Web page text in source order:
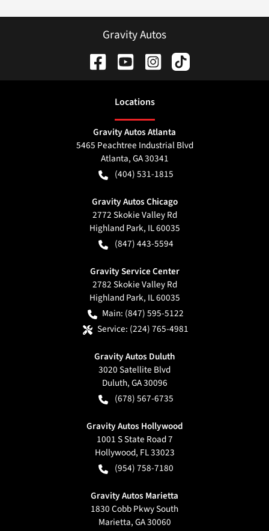
Gravity Autos
Locations
Gravity Autos Atlanta
5465 Peachtree Industrial Blvd
Atlanta,GA30341
(404) 531-1815
Gravity Autos Chicago
2772 Skokie Valley Rd
Highland Park, IL60035
(847) 443-5594
Gravity Service Center
2782 Skokie Valley Rd
Highland Park, IL60035
Main: (847) 595-5122
Service: (224) 765-4981
Gravity Autos Duluth
3020 Satellite Blvd
Duluth,GA30096
(678) 567-6735
Gravity Autos Hollywood
1001 S State Road 7
Hollywood, FL33023
(954) 758-7180
Gravity Autos Marietta
1830 Cobb Pkwy South
Marietta,GA30060